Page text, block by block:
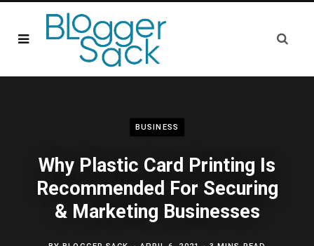
BUSINESS
Why Plastic Card Printing Is
Recommended For Securing
& Marketing Businesses